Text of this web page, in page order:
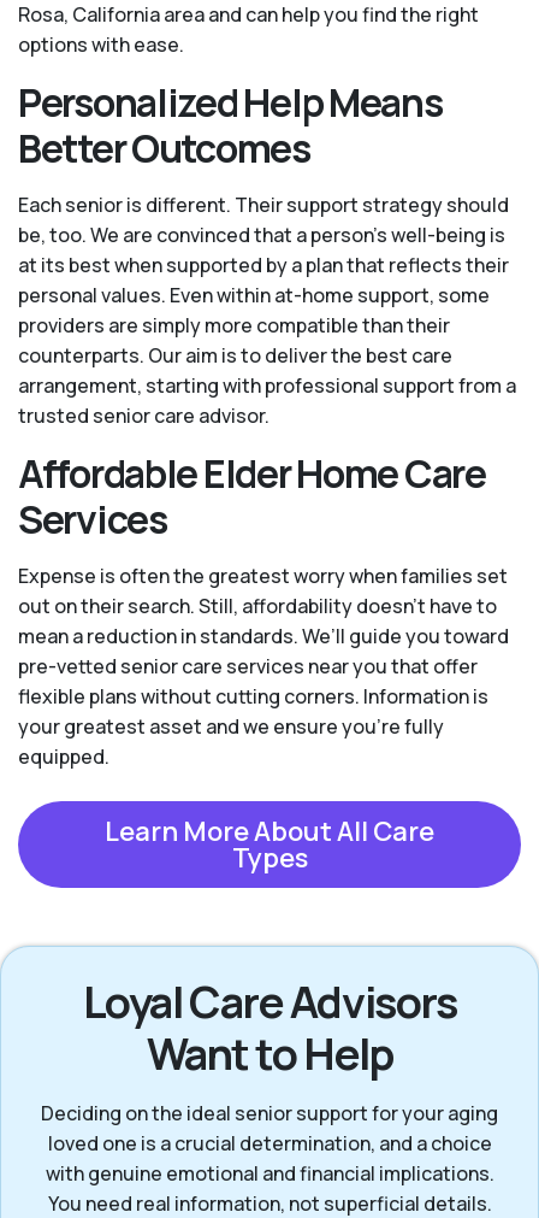
Rosa, California area and can help you find the right
options with ease.
Personalized Help Means
Better Outcomes
Each senior is different. Their support strategy should
be, too. We are convinced that a person’s well-being is
at its best when supported by a plan that reflects their
personal values. Even within at-home support, some
providers are simply more compatible than their
counterparts. Our aim is to deliver the best care
arrangement, starting with professional support from a
trusted senior care advisor.
Affordable Elder Home Care
Services
Expense is often the greatest worry when families set
out on their search. Still, affordability doesn’t have to
mean a reduction in standards. We’ll guide you toward
pre-vetted senior care services near you that offer
flexible plans without cutting corners. Information is
your greatest asset and we ensure you're fully
equipped.
Learn More About All Care
Types
Loyal Care Advisors
Want to Help
Deciding on the ideal senior support for your aging
loved one is a crucial determination, and a choice
with genuine emotional and financial implications.
You need real information, not superficial details.